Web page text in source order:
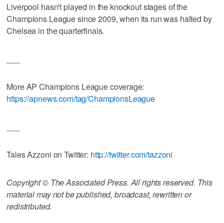
Liverpool hasn't played in the knockout stages of the
Champions League since 2009, when its run was halted by
Chelsea in the quarterfinals.
More AP Champions League coverage:
https://apnews.com/tag/ChampionsLeague
Tales Azzoni on Twitter: http://twitter.com/tazzoni
Copyright © The Associated Press. All rights reserved. This
material may not be published, broadcast, rewritten or
redistributed.